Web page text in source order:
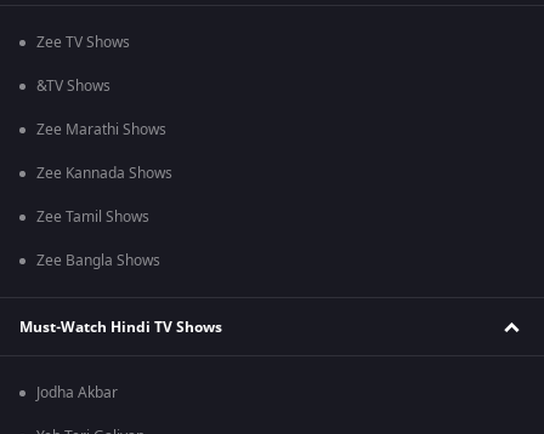
Zee TV Shows
&TV Shows
Zee Marathi Shows
Zee Kannada Shows
Zee Tamil Shows
Zee Bangla Shows
Must-Watch Hindi TV Shows
Jodha Akbar